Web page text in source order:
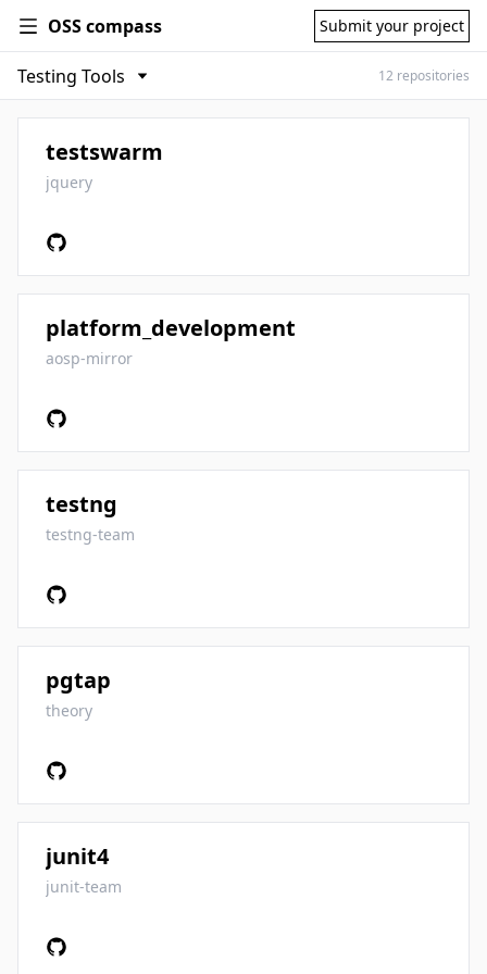
OSS compass Submit your project
12 repositories
testswarm
jquery
platform_development
aosp-mirror
testng
testng-team
pgtap
theory
junit4
junit-team